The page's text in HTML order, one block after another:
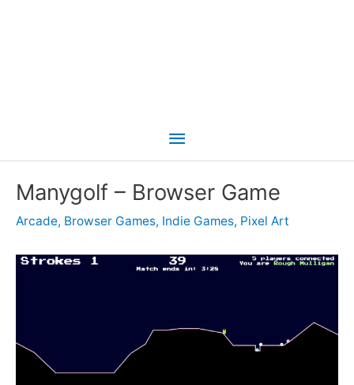
Main
Manygolf – Browser Game
Arcade, Browser Games, Indie Games, Pixel Art